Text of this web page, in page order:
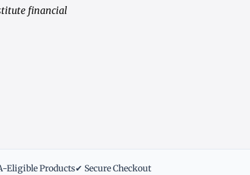
financial
Eligible Products✔ Secure Checkout